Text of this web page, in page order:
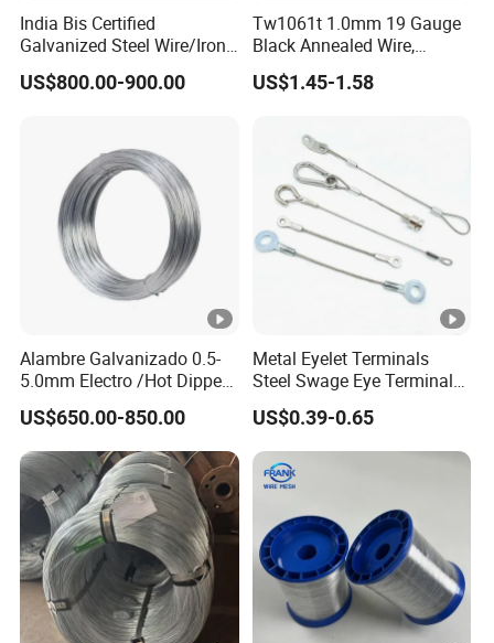
India Bis Certified
Galvanized Steel Wire/Iron
Wire/Binding Wire 1.25mm
2.90mm
US$800.00-900.00
Tw1061t 1.0mm 19 Gauge
Black Annealed Wire,
Galvanized Tie Wire for
Twintier Binding Tool Rebar
US$1.45-1.58
Alambre Galvanizado 0.5-
5.0mm Electro /Hot Dipped
Galvanized Iron Wire Rebar
Iron Tie Mild Steel Binding
Wire for
Construction/Building
Material
US$650.00-850.00
Metal Eyelet Terminals
Steel Swage Eye Terminal
for Wire Rope Cable
US$0.39-0.65